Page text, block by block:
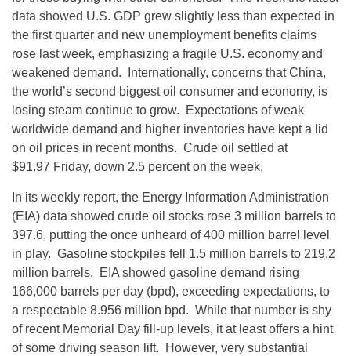
data showed U.S. GDP grew slightly less than expected in
the first quarter and new unemployment benefits claims
rose last week, emphasizing a fragile U.S. economy and
weakened demand. Internationally, concerns that China,
the world’s second biggest oil consumer and economy, is
losing steam continue to grow. Expectations of weak
worldwide demand and higher inventories have kept a lid
on oil prices in recent months. Crude oil settled at
$91.97 Friday, down 2.5 percent on the week.
In its weekly report, the Energy Information Administration
(EIA) data showed crude oil stocks rose 3 million barrels to
397.6, putting the once unheard of 400 million barrel level
in play. Gasoline stockpiles fell 1.5 million barrels to 219.2
million barrels. EIA showed gasoline demand rising
166,000 barrels per day (bpd), exceeding expectations, to
a respectable 8.956 million bpd. While that number is shy
of recent Memorial Day fill-up levels, it at least offers a hint
of some driving season lift. However, very substantial